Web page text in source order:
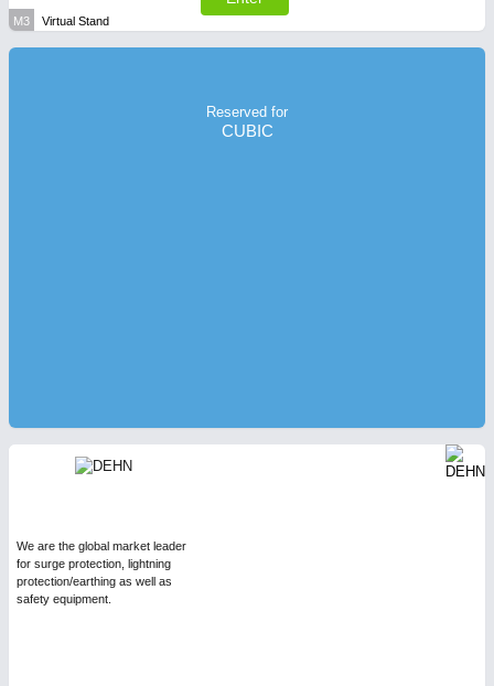
M3 Virtual Stand
Reserved for
CUBIC
We are the global market leader
for surge protection, lightning
protection/earthing as well as
safety equipment.